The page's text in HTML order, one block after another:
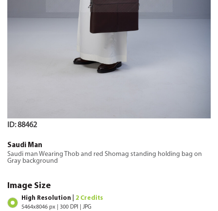
ID: 88462
Saudi Man
Saudi man Wearing Thob and red Shomag standing holding bag on
Gray background
Image Size
High Resolution | 2 Credits
5464x8046 px | 300 DPI | JPG